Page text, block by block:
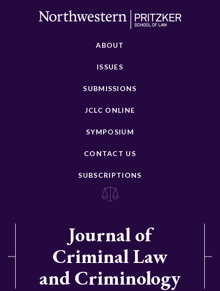
ABOUT
ISSUES
SUBMISSIONS
JCLC ONLINE
SYMPOSIUM
CONTACT US
SUBSCRIPTIONS
Journal of
Criminal Law
and Criminology